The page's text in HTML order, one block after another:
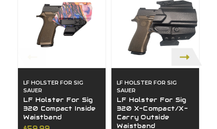
LF HOLSTER FOR SIG
SAUER
LF Holster For Sig
320 Compact Inside
Waistband
LF HOLSTER FOR SIG
SAUER
LF Holster For Sig
320 X-Compact/X-
Carry Outside
Waistband